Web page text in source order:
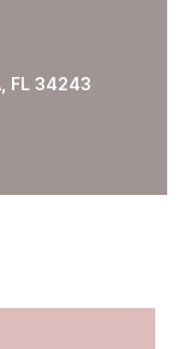
FL 34243